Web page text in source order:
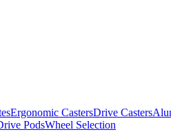
Ergonomic CastersDrive Casters
PodsWheel Selection